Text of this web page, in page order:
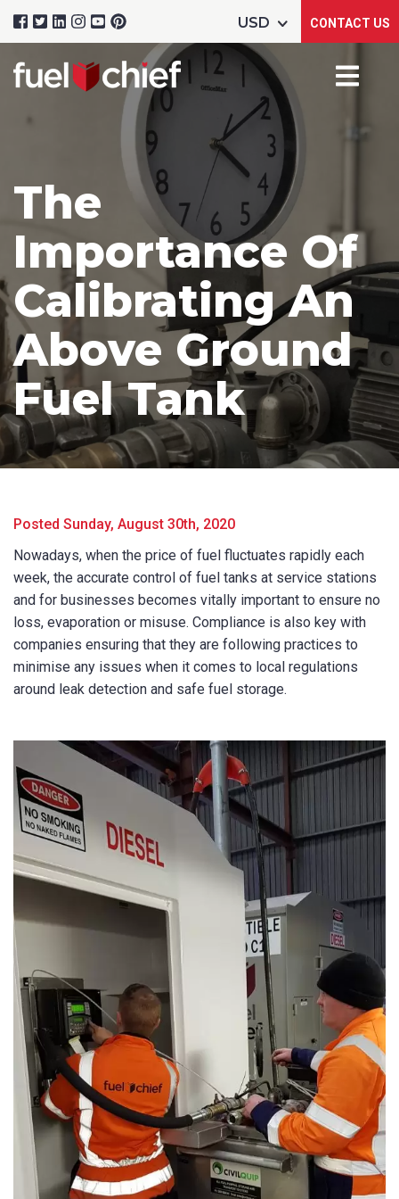
First Name
Last Name *
Email *
Phone *
State/Region *
CONTACT US
The
Importance Of
Calibrating An
Above Ground
Fuel Tank
Posted Sunday, August 30th, 2020
Nowadays, when the price of fuel fluctuates rapidly each
week, the accurate control of fuel tanks at service stations
and for businesses becomes vitally important to ensure no
loss, evaporation or misuse. Compliance is also key with
companies ensuring that they are following practices to
minimise any issues when it comes to local regulations
around leak detection and safe fuel storage.